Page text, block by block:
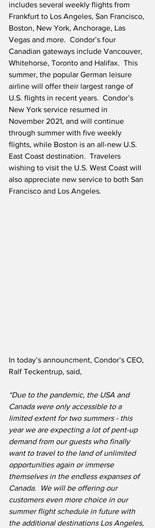
includes several weekly flights from
Frankfurt to Los Angeles, San Francisco,
Boston, New York, Anchorage, Las
Vegas and more.  Condor’s four
Canadian gateways include Vancouver,
Whitehorse, Toronto and Halifax.  This
summer, the popular German leisure
airline will offer their largest range of
U.S. flights in recent years.  Condor’s
New York service resumed in
November 2021, and will continue
through summer with five weekly
flights, while Boston is an all-new U.S.
East Coast destination.  Travelers
wishing to visit the U.S. West Coast will
also appreciate new service to both San
Francisco and Los Angeles.
In today’s announcment, Condor’s CEO,
Ralf Teckentrup, said,
“Due to the pandemic, the USA and
Canada were only accessible to a
limited extent for two summers - this
year we are expecting a lot of pent-up
demand from our guests who finally
want to travel to the land of unlimited
opportunities again or immerse
themselves in the endless expanses of
Canada.  We will be offering our
customers even more choice in our
summer flight schedule in future with
the additional destinations Los Angeles,